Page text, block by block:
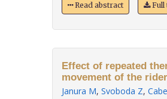
Read abstract Full
Effect of repeated
movement of the
Janura M, Svoboda Z,